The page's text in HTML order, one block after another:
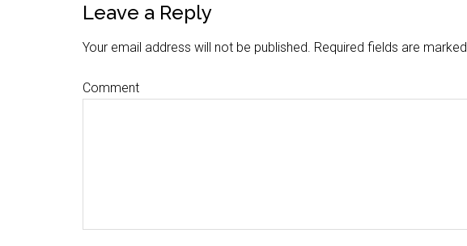
Leave a Reply
Your email address will not be published. Required fields are marked
Comment